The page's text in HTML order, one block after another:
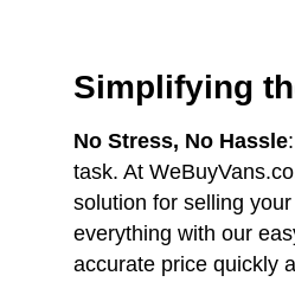
Simplifying
No Stress, No Hassle
task. At
solution for selling
everything with our
accurate price quickly